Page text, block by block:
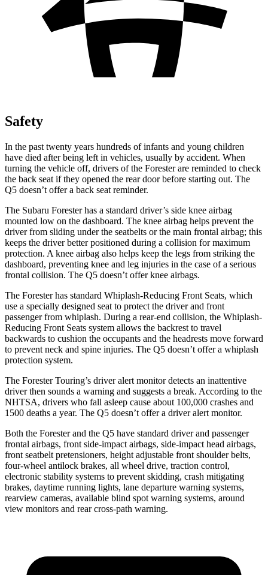
Safety
In the past twenty years hundreds of infants and young children
have died after being left in vehicles, usually by accident. When
turning the vehicle off, drivers of the Forester are reminded to check
the back seat if they opened the rear door before starting out. The
Q5 doesn’t offer a back seat reminder.
The Subaru Forester has a standard driver’s side knee airbag
mounted low on the dashboard. The knee airbag helps prevent the
driver from sliding under the seatbelts or the main frontal airbag; this
keeps the driver better positioned during a collision for maximum
protection. A knee airbag also helps keep the legs from striking the
dashboard, preventing knee and leg injuries in the case of a serious
frontal collision. The Q5 doesn’t offer knee airbags.
The Forester has standard Whiplash-Reducing Front Seats, which
use a specially designed seat to protect the driver and front
passenger from whiplash. During a rear-end collision, the Whiplash-
Reducing Front Seats system allows the backrest to travel
backwards to cushion the occupants and the headrests move forward
to prevent neck and spine injuries. The Q5 doesn’t offer a whiplash
protection system.
The Forester Touring’s driver alert monitor detects an inattentive
driver then sounds a warning and suggests a break. According to the
NHTSA, drivers who fall asleep cause about 100,000 crashes and
1500 deaths a year. The Q5 doesn’t offer a driver alert monitor.
Both the Forester and the Q5 have standard driver and passenger
frontal airbags, front side-impact airbags, side-impact head airbags,
front seatbelt pretensioners, height adjustable front shoulder belts,
four-wheel antilock brakes, all wheel drive, traction control,
electronic stability systems to prevent skidding, crash mitigating
brakes, daytime running lights, lane departure warning systems,
rearview cameras, available blind spot warning systems, around
view monitors and rear cross-path warning.